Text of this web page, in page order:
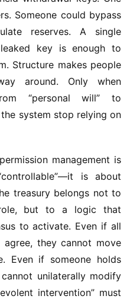
Someone could bypass
reserves. A single
key is enough to
Structure makes people
around. Only when
“personal will” to
system stop relying on
management is
is about
treasury belongs not to
but to a logic that
to activate. Even if all
agree, they cannot move
Even if someone holds
unilaterally modify
intervention” must